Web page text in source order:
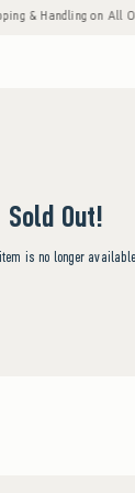
& Handling on All
Sold Out!
is no longer